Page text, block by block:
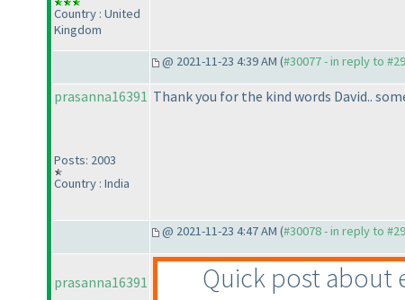
Country : United
Kingdom
@ 2021-11-23 4:39 AM (#30077 - in reply to
prasanna16391
Posts: 2003
Country : India
Thank you for the kind words David..
@ 2021-11-23 4:47 AM (#30078 - in reply to
prasanna16391 Quick post about